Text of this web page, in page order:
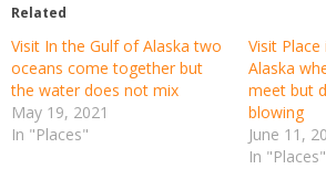
Related
Visit In the Gulf of Alaska two
oceans come together but
the water does not mix
May 19, 2021
In "Places"
Visit
Alaska
meet but
blowing
June 11,
In "Places"